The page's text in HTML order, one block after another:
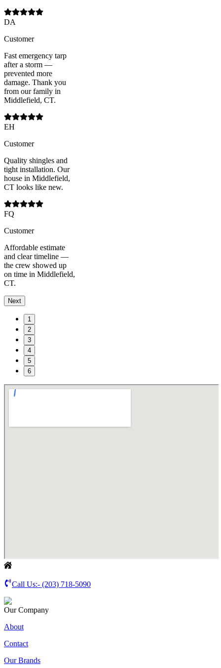
DA
Customer
Fast emergency tarp
after a storm —
prevented more
damage. Thank you
from our family in
Middlefield, CT.
EH
Customer
Quality shingles and
tight installation. Our
house in Middlefield,
CT looks like new.
FQ
Customer
Affordable estimate
and clear timeline —
the crew showed up
on time in Middlefield,
CT.
Next
1
2
3
4
5
6
Call Us:- (203) 718-5090
Our Company
About
Contact
Our Brands